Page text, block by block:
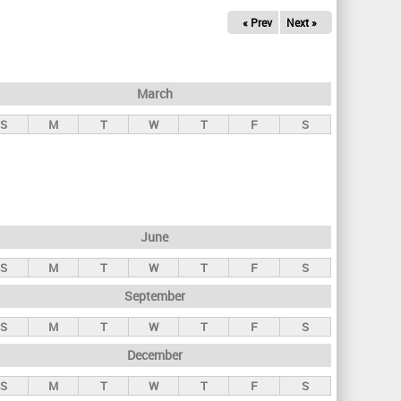
« Prev Next »
March
S M T W T F S
June
S M T W T F S
September
S M T W T F S
December
S M T W T F S